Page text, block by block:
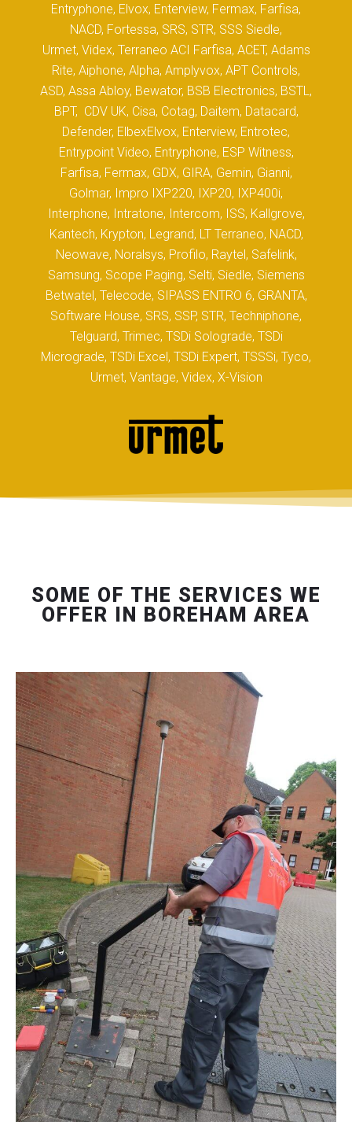
Entryphone, Elvox, Enterview, Fermax, Farfisa,
NACD, Fortessa, SRS, STR, SSS Siedle,
Urmet, Videx, Terraneo ACI Farfisa, ACET, Adams
Rite, Aiphone, Alpha, Amplyvox, APT Controls,
ASD, Assa Abloy, Bewator, BSB Electronics, BSTL,
BPT, CDV UK, Cisa, Cotag, Daitem, Datacard,
Defender, ElbexElvox, Enterview, Entrotec,
Entrypoint Video, Entryphone, ESP Witness,
Farfisa, Fermax, GDX, GIRA, Gemin, Gianni,
Golmar, Impro IXP220, IXP20, IXP400i,
Interphone, Intratone, Intercom, ISS, Kallgrove,
Kantech, Krypton, Legrand, LT Terraneo, NACD,
Neowave, Noralsys, Profilo, Raytel, Safelink,
Samsung, Scope Paging, Selti, Siedle, Siemens
Betwatel, Telecode, SIPASS ENTRO 6, GRANTA,
Software House, SRS, SSP, STR, Techniphone,
Telguard, Trimec, TSDi Solograde, TSDi
Micrograde, TSDi Excel, TSDi Expert, TSSSi, Tyco,
Urmet, Vantage, Videx, X-Vision
SOME OF THE SERVICES WE
OFFER IN BOREHAM AREA